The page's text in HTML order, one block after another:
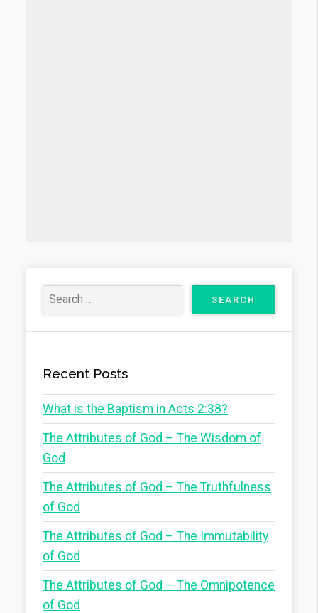
Recent Posts
What is the Baptism in Acts 2:38?
The Attributes of God – The Wisdom of
God
The Attributes of God – The Truthfulness
of God
The Attributes of God – The Immutability
of God
The Attributes of God – The Omnipotence
of God